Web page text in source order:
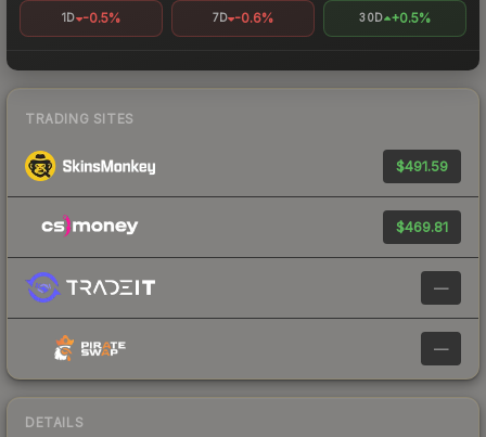
1D -0.5% 7D -0.6% 30D +0.5%
TRADING SITES
$491.59
$469.81
—
—
DETAILS